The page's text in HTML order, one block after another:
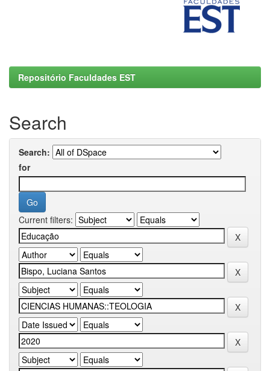
Repositório Faculdades EST
Search
Search:
for
Current filters: